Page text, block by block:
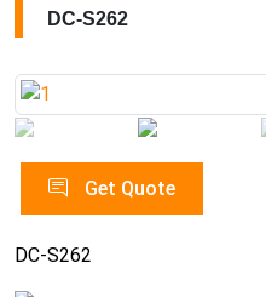
DC-S262
Get Quote
DC-S262